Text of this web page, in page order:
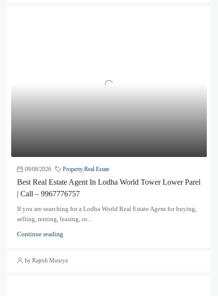
09/08/2026 Property Real Estate
Best Real Estate Agent In Lodha World Tower Lower Parel
| Call – 9967776757
If you are searching for a Lodha World Real Estate Agent for buying,
selling, renting, leasing, or...
Continue reading
by Rajesh Mourya